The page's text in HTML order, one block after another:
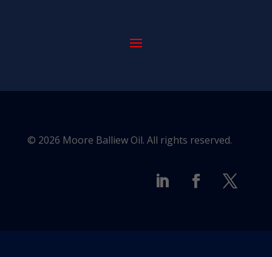
© 2026 Moore Balliew Oil. All rights reserved.